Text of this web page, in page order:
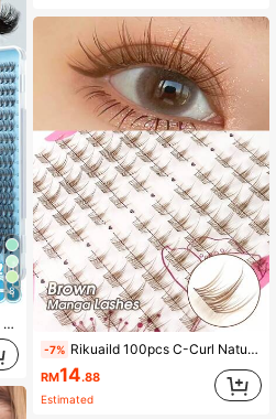
8
-7% Rikuaild 100pcs C-Curl Natural Curly Brown Cartoon Style False Eyelashes, Short Root Transparent Cluster False Eyelashes, Suitable For Japanese And Korean Cartoon Style Eye Makeup
RM14.88
Estimated